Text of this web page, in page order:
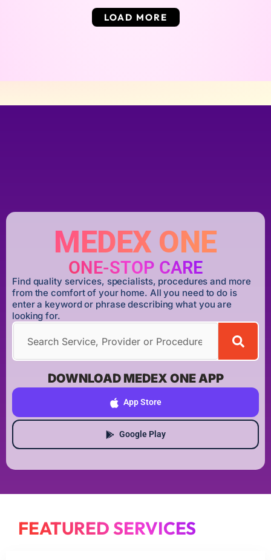
LOAD MORE
MEDEX ONE
ONE-STOP CARE
Find quality services, specialists, procedures and more
from the comfort of your home. All you need to do is
enter a keyword or phrase describing what you are
looking for.
DOWNLOAD MEDEX ONE APP
App Store
Google Play
FEATURED SERVICES